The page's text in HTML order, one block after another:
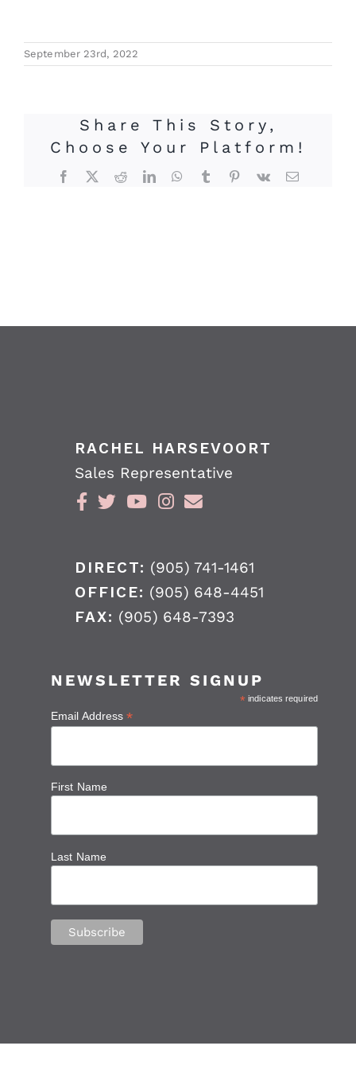
September 23rd, 2022
Share This Story,
Choose Your Platform!
Facebook RedditLinkedInWhatsApp
TumblrPinterest
Vk Email
RACHEL HARSEVOORT
Sales Representative
DIRECT: (905) 741-1461
OFFICE: (905) 648-4451
FAX: (905) 648-7393
NEWSLETTER SIGNUP
* indicates required
Email Address*
First Name
Last Name